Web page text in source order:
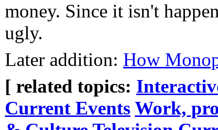
money. Since it isn't
ugly.
Later addition: How
[ related topics:
Current Events Work,